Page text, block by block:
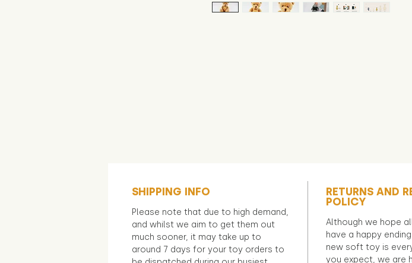
SHIPPING INFO
Please note that due to high demand,
and whilst we aim to get them out
much sooner, it may take up to
around 7 days for your toy orders to
RETURNS AND
POLICY
Although we hope
have a happy
new soft toy is
you expect, we are